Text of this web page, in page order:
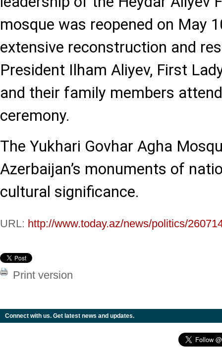
mosque was reopened on May
extensive reconstruction and
President Ilham Aliyev, First
and their family members
ceremony.
The Yukhari Govhar Agha
Azerbaijan’s monuments of
cultural significance.
URL: http://www.today.az/news/politics/
Print version
Connect with us. Get latest news and updates.